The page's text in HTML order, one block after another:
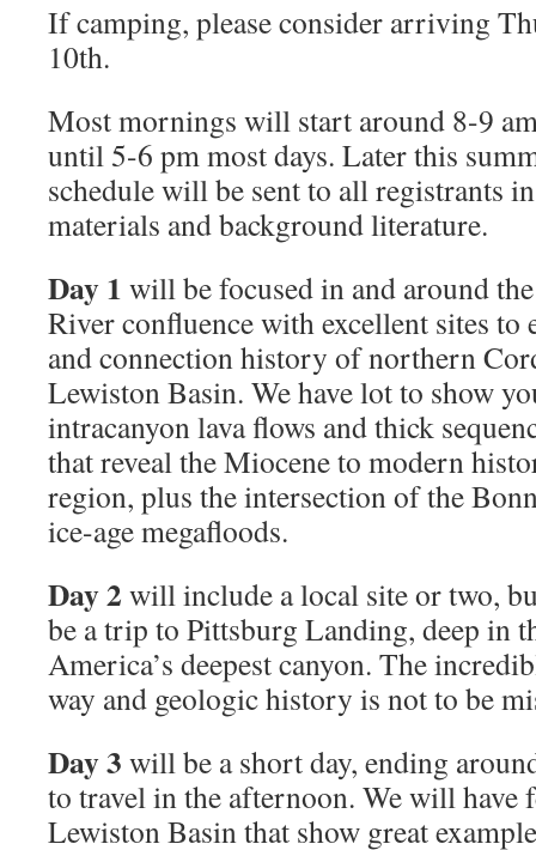
If camping, please consider arriving
10th.
Most mornings will start around 8-9
until 5-6 pm most days. Later this
schedule will be sent to all registrants
materials and background literature.
Day 1 will be focused in and around
River conﬂuence with excellent sites to
and connection history of northern
Lewiston Basin. We have lot to show
intracanyon lava ﬂows and thick
that reveal the Miocene to modern
region, plus the intersection of the
ice-age megaﬂoods.
Day 2 will include a local site or two,
be a trip to Pittsburg Landing, deep in
America’s deepest canyon. The
way and geologic history is not to be
Day 3 will be a short day, ending
to travel in the afternoon. We will have
Lewiston Basin that show great